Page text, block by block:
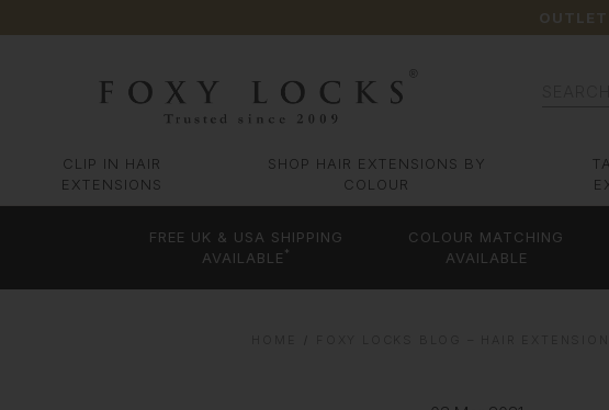
CLIP IN HAIR
EXTENSIONS
SHOP HAIR EXTENSIONS BY
COLOUR
FREE UK & USA SHIPPING
AVAILABLE *
COLOUR MATCHING
AVAILABLE